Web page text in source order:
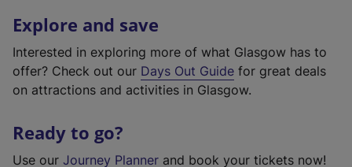
Explore and save
Interested in exploring more of what Glasgow has to
offer? Check out our Days Out Guide for great deals
on attractions and activities in Glasgow.
Ready to go?
Use our Journey Planner and book your tickets now!